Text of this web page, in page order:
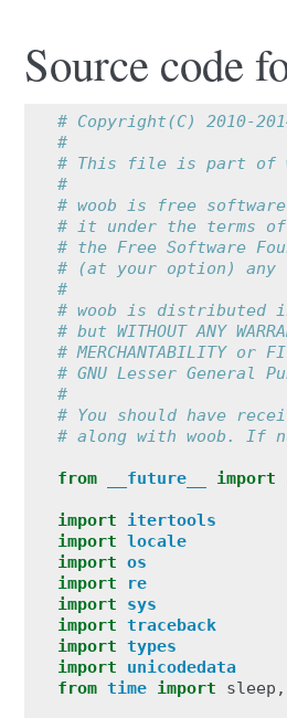
Source code
# Copyright(C) 2010-
#
# This file is part of
#
# woob is free
# it under the terms of
# the Free Software
# (at your option) any
#
# woob is distributed
# but WITHOUT ANY
# MERCHANTABILITY or
# GNU Lesser General
#
# You should have
# along with woob. If
from __future__ import
import
itertools
import locale
import os
import
re
import
sys
import traceback
import types
import
unicodedata
from time import sleep ,